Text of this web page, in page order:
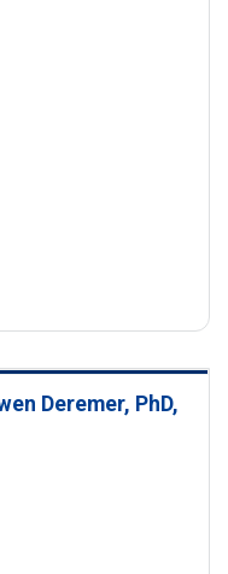
Deremer, PhD,